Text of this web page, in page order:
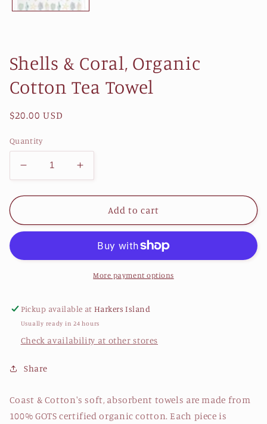
Shells & Coral, Organic
Cotton Tea Towel
Regular
$20.00 USD
Quantity
Decrease
quantity
for
&amp;
Coral,
Cotton
Increase
quantity
for
Shells
&amp;
Organic
Cotton
Tea
Add to cart
More payment options
Pickup available atHarkers Island
Usually ready in 24 hours
Check availability at other stores
Share
Coast & Cotton's soft, absorbent towels are made from
100% GOTS certified organic cotton. Each piece is